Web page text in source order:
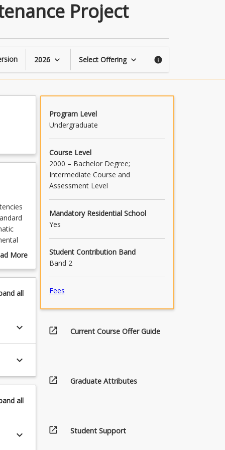
Project
Project
2026 keyboard_arrow_down Select Offering keyboard_arrow_down info
as
pre-
More
all
keyboard_arrow_down
keyboard_arrow_down
all
keyboard_arrow_down
Program Level
Undergraduate
Course Level
2000 – Bachelor Degree;
Intermediate Course and
Assessment Level
Mandatory Residential School
Yes
Student Contribution Band
Band 2
Fees
open_in_new Current Course Offer Guide
open_in_new Graduate Attributes
open_in_new Student Support